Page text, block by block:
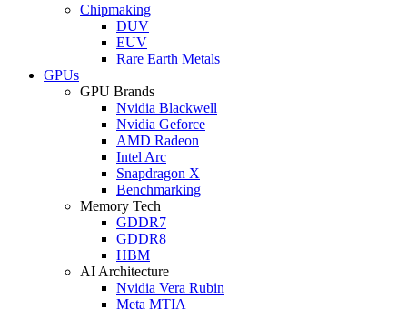
Chipmaking
DUV
EUV
Rare Earth Metals
GPUs
GPU Brands
Nvidia Blackwell
Nvidia Geforce
AMD Radeon
Intel Arc
Snapdragon X
Benchmarking
Memory Tech
GDDR7
GDDR8
HBM
AI Architecture
Nvidia Vera Rubin
Meta MTIA